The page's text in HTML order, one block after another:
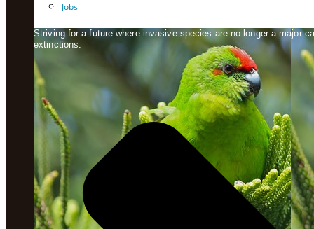
Jobs
Striving for a future where invasive species are no longer a major
extinctions.